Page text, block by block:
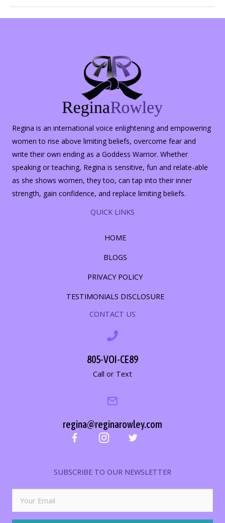
After
Menopause
Regina is an international voice enlightening and empowering
women to rise above limiting beliefs, overcome fear and
write their own ending as a Goddess Warrior. Whether
speaking or teaching, Regina is sensitive, fun and relate-able
as she shows women, they too, can tap into their inner
strength, gain confidence, and replace limiting beliefs.
QUICK LINKS
HOME
BLOGS
PRIVACY POLICY
TESTIMONIALS DISCLOSURE
CONTACT US
805-VOI-CE89
Call or Text
regina@reginarowley.com
SUBSCRIBE TO OUR NEWSLETTER